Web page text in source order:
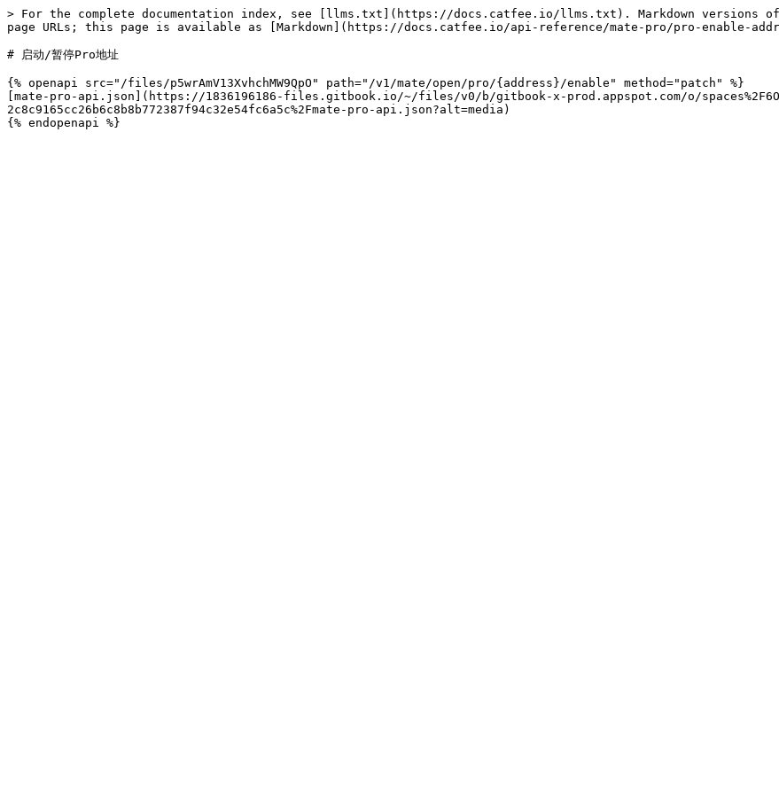
> For the complete documentation index, see [llms.txt](https://docs.catfee.io/llms.txt). Markdown versions of
page URLs; this page is available as [Markdown](https://docs.catfee.io/api-reference/mate-pro/pro-enable-
# 启动/暂停Pro地址
{% openapi src="/files/p5wrAmV13XvhchMW9QpO" path="/v1/mate/open/pro/{address}/enable" method="patch" %}
[mate-pro-api.json](https://1836196186-files.gitbook.io/~/files/v0/b/gitbook-x-prod.appspot.com/o/
2c8c9165cc26b6c8b8b772387f94c32e54fc6a5c%2Fmate-pro-api.json?alt=media)